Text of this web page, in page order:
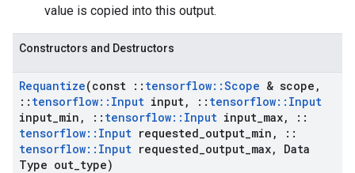
value is copied into this output.
Constructors and Destructors
Requantize(const :: tensorflow::Scope & scope ,
:: tensorflow:: Input input, :: tensorflow:: Input
input min , :: tensorflow:: Input input max,
::
tensorflow:: Input requested output min ,
::
tensorflow:: Input requested output max,
Data
Type out type)